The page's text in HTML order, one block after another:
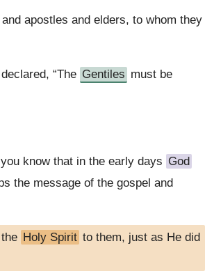
apostles and elders, to whom they
“The Gentiles must be
know that in the early days God
the message of the gospel and
Holy Spirit to them, just as He did